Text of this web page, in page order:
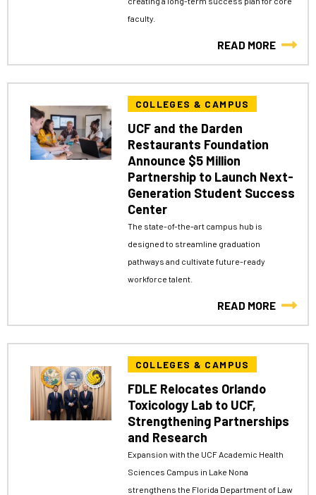
faculty.
READ MORE
COLLEGES & CAMPUS
UCF and the Darden
Restaurants Foundation
Announce $5 Million
Partnership to Launch Next-
Generation Student Success
Center
The state-of-the-art campus hub is
designed to streamline graduation
pathways and cultivate future-ready
workforce talent.
READ MORE
COLLEGES & CAMPUS
FDLE Relocates Orlando
Toxicology Lab to UCF,
Strengthening Partnerships
and Research
Expansion with the UCF Academic Health
Sciences Campus in Lake Nona
strengthens the Florida Department of Law